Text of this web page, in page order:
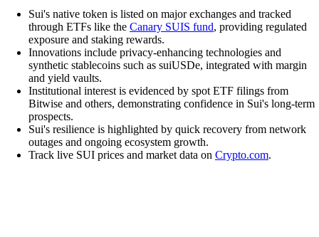
Sui's native token is listed on major exchanges and tracked
through ETFs like the Canary SUIS fund, providing regulated
exposure and staking rewards.
Innovations include privacy-enhancing technologies and
synthetic stablecoins such as suiUSDe, integrated with margin
and yield vaults.
Institutional interest is evidenced by spot ETF filings from
Bitwise and others, demonstrating confidence in Sui's long-term
prospects.
Sui's resilience is highlighted by quick recovery from network
outages and ongoing ecosystem growth.
Track live SUI prices and market data on Crypto.com.